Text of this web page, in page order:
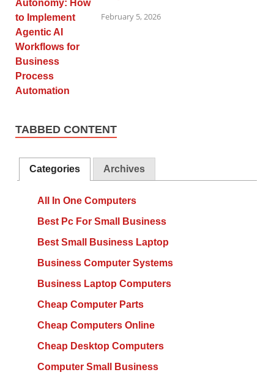
February 5, 2026
TABBED CONTENT
Categories Archives
All In One Computers
Best Pc For Small Business
Best Small Business Laptop
Business Computer Systems
Business Laptop Computers
Cheap Computer Parts
Cheap Computers Online
Cheap Desktop Computers
Computer Small Business